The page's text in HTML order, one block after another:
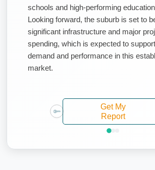
schools and high-performing
Looking forward, the suburb is set to
significant infrastructure and major
spending, which is expected to
demand and performance in this
market.
Get My
Report